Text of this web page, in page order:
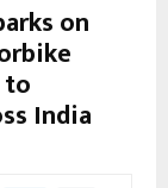
on
India